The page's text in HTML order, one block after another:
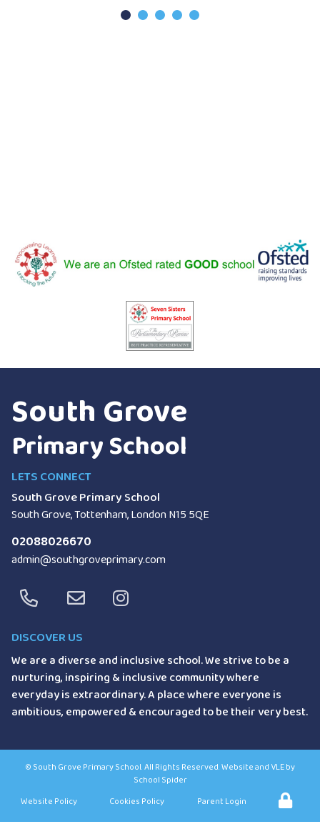
1 2 3 4 5
South Grove
Primary School
LETS CONNECT
South Grove Primary School
South Grove, Tottenham, LondonN15 5QE
02088026670
admin@southgroveprimary.com
DISCOVER US
We are a diverse and inclusive school.We strive to be a
nurturing, inspiring & inclusive community where
everyday is extraordinary. A place where everyone is
ambitious, empowered & encouraged to be their very best.
© South Grove Primary School. All Rights Reserved. Website and VLE by
School Spider
Website Policy
Cookies Policy Parent Login